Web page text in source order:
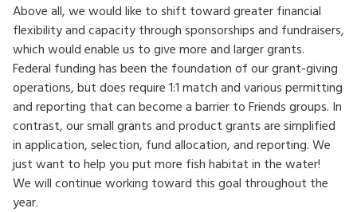
Above all, we would like to shift toward greater financial
flexibility and capacity through sponsorships and fundraisers,
which would enable us to give more and larger grants.
Federal funding has been the foundation of our grant-giving
operations, but does require 1:1 match and various permitting
and reporting that can become a barrier to Friends groups. In
contrast, our small grants and product grants are simplified
in application, selection, fund allocation, and reporting. We
just want to help you put more fish habitat in the water!
We will continue working toward this goal throughout the
year.